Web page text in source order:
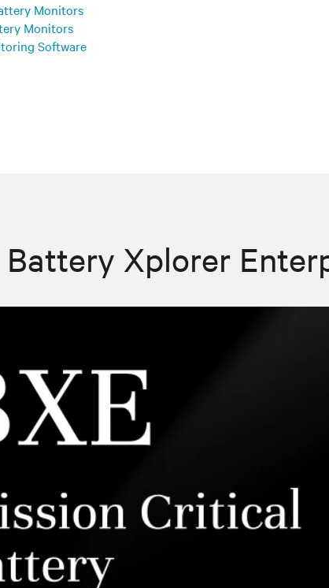
Monitors
Monitors
Software
Xplorer